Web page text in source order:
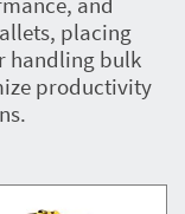
and
placing
handling bulk
productivity